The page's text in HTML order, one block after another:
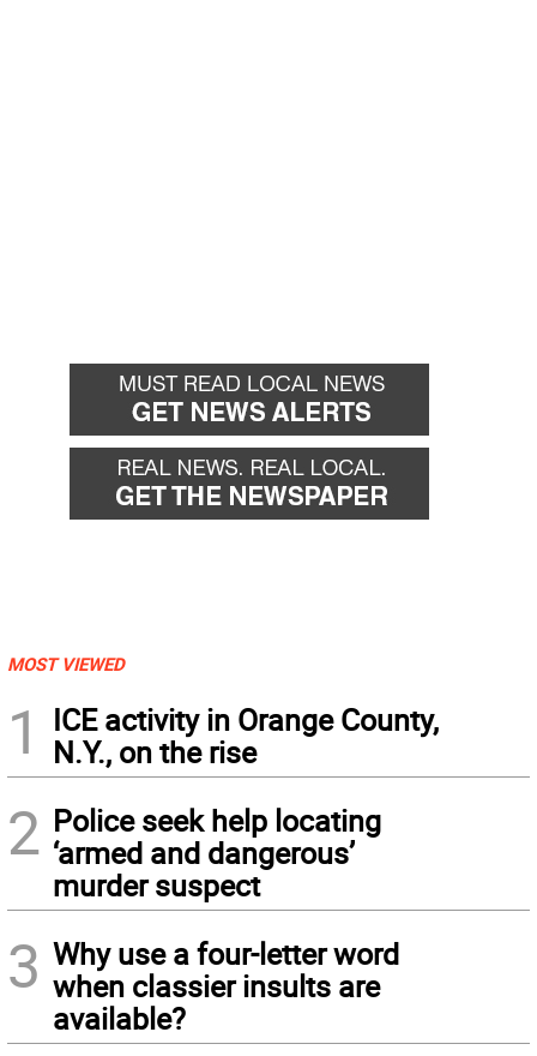
MOST VIEWED
1
ICE activity in Orange County,
N.Y., on the rise
2 Police seek help locating
‘armed and dangerous’
murder suspect
3 Why use a four-letter word
when classier insults are
available?